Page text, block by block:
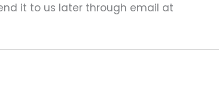
it to us later through email at